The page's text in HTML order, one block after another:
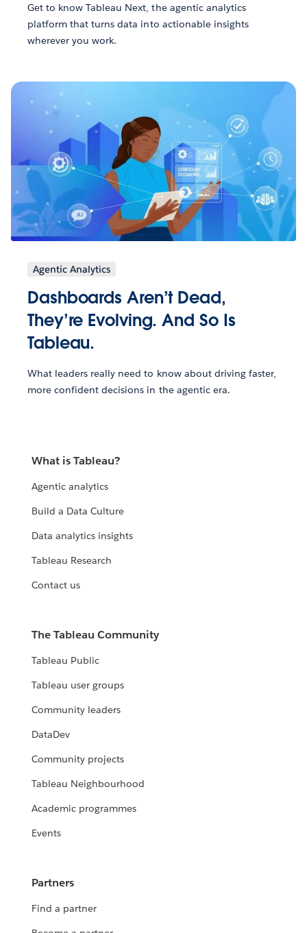
Get to know Tableau Next, the agentic analytics
platform that turns data into actionable insights
wherever you work.
Agentic Analytics
Dashboards Aren’t Dead,
They’re Evolving. And So Is
Tableau.
What leaders really need to know about driving faster,
more confident decisions in the agentic era.
What is Tableau?
Agentic analytics
Build a Data Culture
Data analytics insights
Tableau Research
Contact us
The Tableau Community
Tableau Public
Tableau user groups
Community leaders
DataDev
Community projects
Tableau Neighbourhood
Academic programmes
Events
Partners
Find a partner